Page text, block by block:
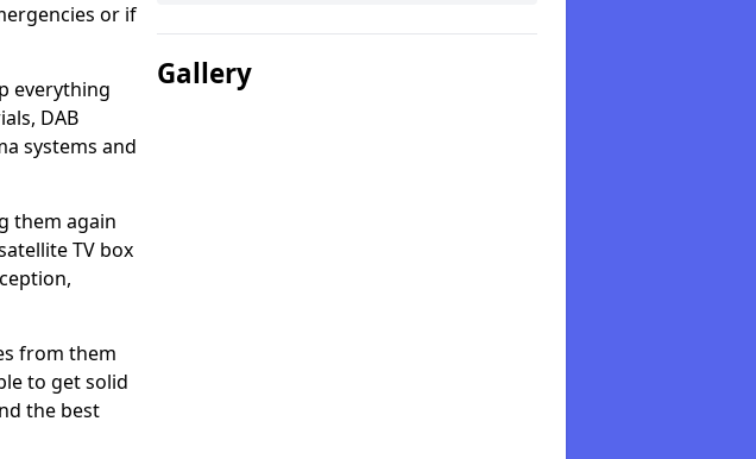
or if
everything
DAB
systems and
them again
TV box
from them
to get solid
the best
Gallery